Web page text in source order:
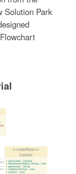
Solution Park